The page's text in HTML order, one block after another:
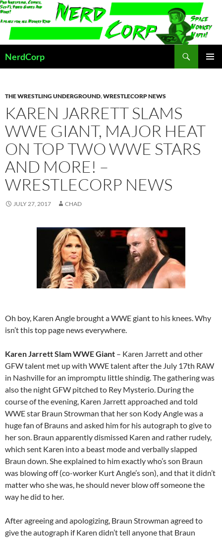
Skip
to
content
NerdCorp
THE WRESTLING UNDERGROUND,WRESTLECORP NEWS
KAREN JARRETT SLAMS
WWE GIANT, MAJOR HEAT
ON TOP TWO WWE STARS
AND MORE! –
WRESTLECORP NEWS
JULY 27, 2017 CHAD
Oh boy, Karen Angle brought a WWE giant to his knees. Why
isn’t this top page news everywhere.
Karen Jarrett Slam WWE Giant – Karen Jarrett and other
GFW talent met up with WWE talent after the July 17th RAW
in Nashville for an impromptu little shindig. The gathering was
also the night GFW pitched to Rey Mysterio. During the
course of the evening, Karen Jarrett approached and told
WWE star Braun Strowman that her son Kody Angle was a
huge fan of Brauns and asked him for his autograph to give to
her son. Braun apparently dismissed Karen and rather rudely,
which sent Karen into a beast mode and verbally slapped
Braun down. She explained to him exactly who’s son Braun
was blowing off (co-worker Kurt Angle’s son), and that it didn’t
matter who she was, he should never blow off someone the
way he did to her.
After agreeing and apologizing, Braun Strowman agreed to
give the autograph if Karen didn’t tell anyone that Braun